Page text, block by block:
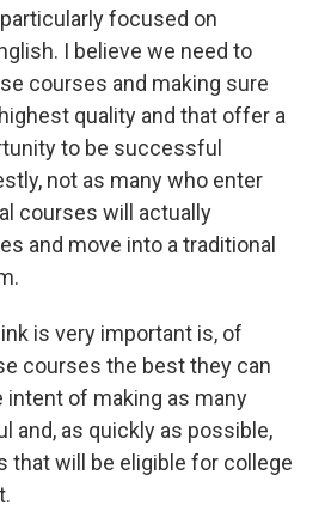
focused on
I believe we need to
courses and making sure
quality and that offer a
to be successful
not as many who enter
courses will actually
and move into a traditional
is very important is, of
courses the best they can
of making as many
and, as quickly as possible,
that will be eligible for college